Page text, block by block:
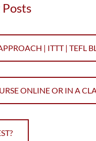
| ITTT | TEFL
ONLINE OR IN A